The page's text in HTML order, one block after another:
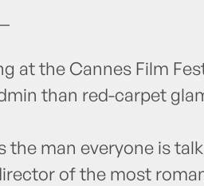
at the Cannes Film
than red-carpet
the man everyone is
of the most